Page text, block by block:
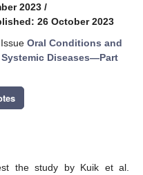
2023 /
26 October 2023
Oral Conditions and
Diseases—Part
the study by Kuik et al.